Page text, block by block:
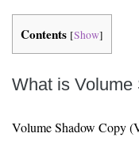
Contents [Show]
What is
Volume Shadow Copy